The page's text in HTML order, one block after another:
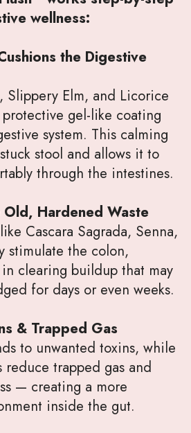
wellness:
the Digestive
Slippery Elm, and Licorice
gel-like coating
system. This calming
stool and allows it to
through the intestines.
Hardened Waste
Cascara Sagrada, Senna,
stimulate the colon,
clearing buildup that may
for days or even weeks.
& Trapped Gas
to unwanted toxins, while
reduce trapped gas and
— creating a more
inside the gut.